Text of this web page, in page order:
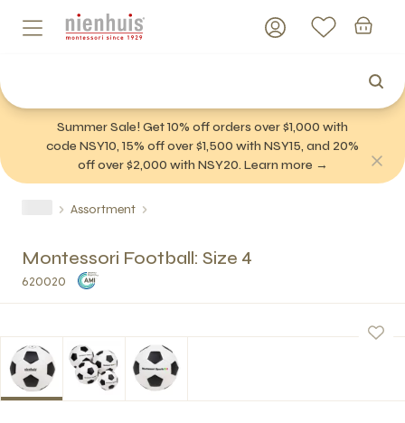
Summer Sale! Get 10% off orders over $1,000 with
code NSY10, 15% off over $1,500 with NSY15, and 20%
off over $2,000 with NSY20. Learn more →
Assortment
Montessori Football: Size 4
620020